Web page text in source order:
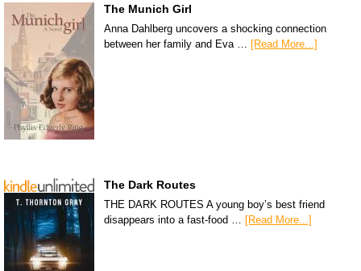
The Munich Girl
Anna Dahlberg uncovers a shocking connection
between her family and Eva … [Read More...]
The Dark Routes
THE DARK ROUTES A young boy’s best friend
disappears into a fast-food … [Read More...]